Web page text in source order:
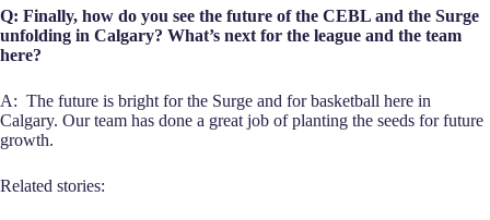
Q: Finally, how do you see the future of the CEBL and the Surge
unfolding in Calgary? What’s next for the league and the team
here?
A: The future is bright for the Surge and for basketball here in
Calgary. Our team has done a great job of planting the seeds for future
growth.
Related stories: